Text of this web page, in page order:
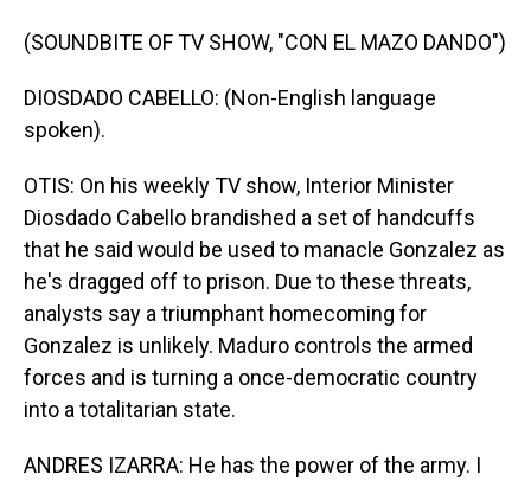
(SOUNDBITE OF TV SHOW, "CON EL MAZO DANDO")
DIOSDADO CABELLO: (Non-English language
spoken).
OTIS: On his weekly TV show, Interior Minister
Diosdado Cabello brandished a set of handcuffs
that he said would be used to manacle Gonzalez as
he's dragged off to prison. Due to these threats,
analysts say a triumphant homecoming for
Gonzalez is unlikely. Maduro controls the armed
forces and is turning a once-democratic country
into a totalitarian state.
ANDRES IZARRA: He has the power of the army. I